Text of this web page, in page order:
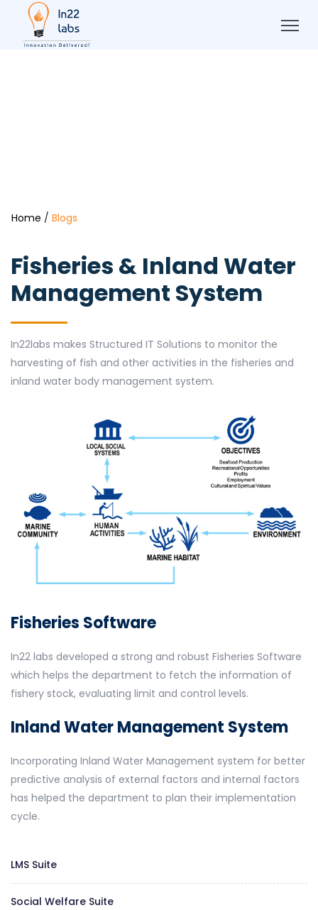
Home / Blogs
Fisheries & Inland Water
Management System
In22labs makes Structured IT Solutions to monitor the
harvesting of fish and other activities in the fisheries and
inland water body management system.
Fisheries Software
In22 labs developed a strong and robust Fisheries Software
which helps the department to fetch the information of
fishery stock, evaluating limit and control levels.
Inland Water Management System
Incorporating Inland Water Management system for better
predictive analysis of external factors and internal factors
has helped the department to plan their implementation
cycle.
LMS Suite
Social Welfare Suite